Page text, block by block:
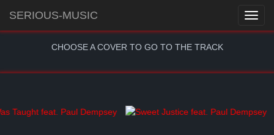
SERIOUS-MUSIC
CHOOSE A COVER TO GO TO THE TRACK